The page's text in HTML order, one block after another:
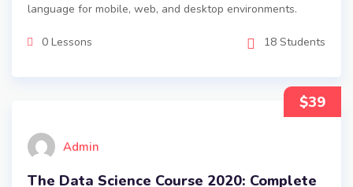
language for mobile, web, and desktop environments.
0 Lessons 18 Students
$39
Admin
The Data Science Course 2020: Complete